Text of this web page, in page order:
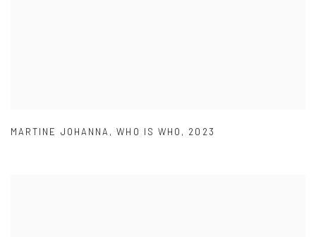
MARTINE JOHANNA ,WHO IS WHO , 2023